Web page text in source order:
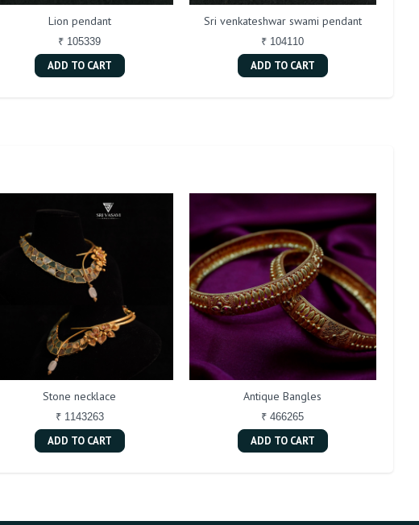
Lion pendant
₹ 105339
ADD TO CART
Sri venkateshwar swami pendant
₹ 104110
ADD TO CART
Stone necklace
₹ 1143263
ADD TO CART
Antique Bangles
₹ 466265
ADD TO CART